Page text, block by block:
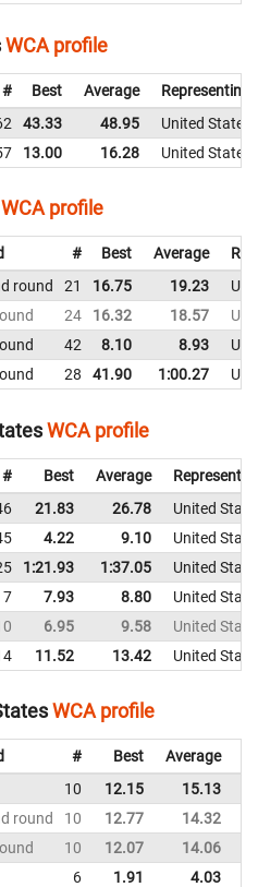
WCA profile
# Best Average
Representing
43.33 48.95
United States
13.00 16.28 United States
WCA profile
# Best Average
round 21 16.75 19.23
24 16.32 18.57
42 8.10 8.93
28 41.90 1:00.27
WCA profile
# Best Average
21.83 26.78
United
4.22 9.10
United
1:21.93 1:37.05
United
7 7.93 8.80
United
6.95 9.58
United
11.52 13.42 United
WCA profile
# Best Average
10 12.15 15.13
round
10 12.77 14.32
10 12.07 14.06
6 1.91 4.03